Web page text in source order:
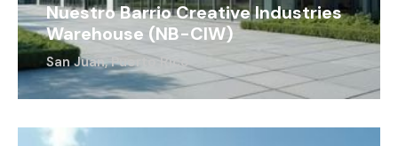
Nuestro Barrio Creative Industries
Warehouse (NB-CIW)
San Juan, Puerto Rico